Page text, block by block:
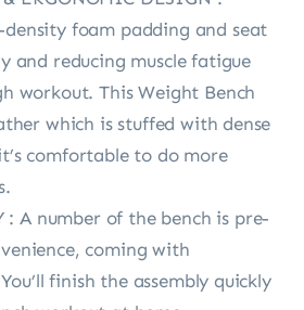
foam padding and seat
and reducing muscle fatigue
workout. This Weight Bench
which is stuffed with dense
comfortable to do more
: A number of the bench is pre-
coming with
finish the assembly quickly